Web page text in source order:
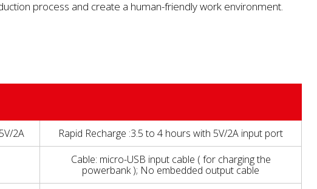
process and create a human-friendly work environment.
2A
Rapid Recharge :3.5 to 4 hours with 5V/2A input port
Cable: micro-USB input cable ( for charging the
powerbank ); No embedded output cable